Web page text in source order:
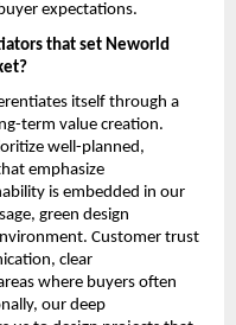
expectations.
that set Neworld
itself through a
term value creation.
well-planned,
emphasize
is embedded in our
green design
Customer trust
clear
where buyers often
our deep